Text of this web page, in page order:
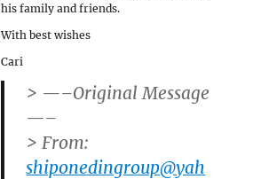
his family and friends.
With best wishes
Cari
> —–Original Message
—–
> From:
shiponedingroup@yah